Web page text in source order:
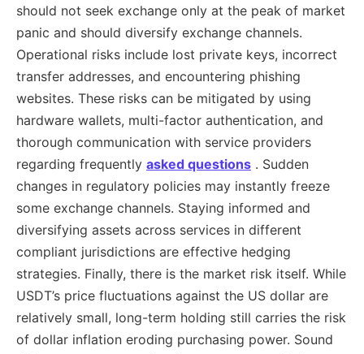
should not seek exchange only at the peak of market
panic and should diversify exchange channels.
Operational risks include lost private keys, incorrect
transfer addresses, and encountering phishing
websites. These risks can be mitigated by using
hardware wallets, multi-factor authentication, and
thorough communication with service providers
regarding frequently asked questions . Sudden
changes in regulatory policies may instantly freeze
some exchange channels. Staying informed and
diversifying assets across services in different
compliant jurisdictions are effective hedging
strategies. Finally, there is the market risk itself. While
USDT’s price fluctuations against the US dollar are
relatively small, long-term holding still carries the risk
of dollar inflation eroding purchasing power. Sound